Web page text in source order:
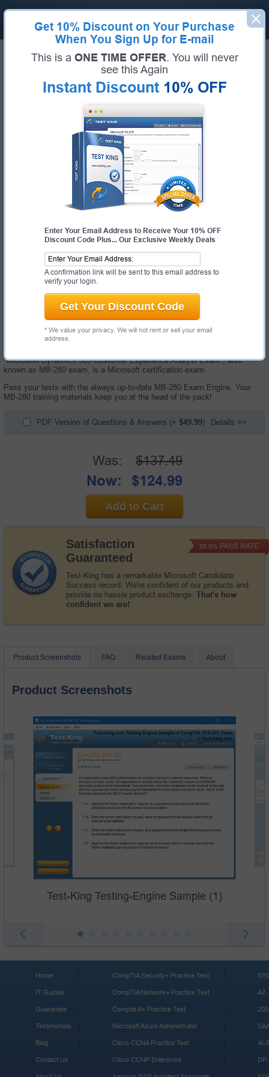
Get 10% Discount on Your Purchase
When You Sign Up for E-mail
This is a ONE TIME OFFER. You will never
see this Again
Instant Discount 10% OFF
Enter Your Email Address to Receive Your 10% OFF
Discount Code Plus... Our Exclusive Weekly Deals
A confirmation link will be sent to this email address to
verify your login.
Get Your Discount Code
* We value your privacy. We will not rent or sell your email
address.
MB-280 (Microsoft Dynamics 365 Customer Experience Analyst)
Exam Name:Microsoft Dynamics 365 Customer Experience Analyst
Certification Provider: Microsoft
Experience Analyst Associate
Microsoft MB-280 Questions &
Study with Up-To-Date REAL Exam Questions and
Answers from the ACTUAL Test
"Microsoft Dynamics 365 Customer Experience Analyst Exam", also
known as MB-280 exam, is a Microsoft certification exam.
Pass your tests with the always up-to-date MB-280 Exam Engine. Your
MB-280 training materials keep you at the head of the pack!
PDF Version of Questions & Answers (+ $49.99) Details >>
Satisfaction
Guaranteed
Test-King has a remarkable Microsoft Candidate
Success record. We're confident of our products and
provide no hassle product exchange. That's how
confident we are!
99.6% PASS RATE
Was: $137.49
Now: $124.99
Add to Cart
Product Screenshots FAQ Related Exams About
Product Screenshots
Test-King Testing-Engine Sample (1)
Home
IT Guides
Guarantee
Testimonials
Blog
Contact Us
CompTIA Security+ Practice Test
CompTIA Network+ Practice Test
Comptia A+ Practice Test
Microsoft Azure Administrator
Cisco CCNA Practice Test
Cisco CCNP Enterprise
AI-